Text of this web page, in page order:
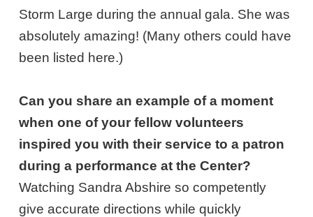
Storm Large during the annual gala. She was
absolutely amazing! (Many others could have
been listed here.)
Can you share an example of a moment
when one of your fellow volunteers
inspired you with their service to a patron
during a performance at the Center?
Watching Sandra Abshire so competently
give accurate directions while quickly